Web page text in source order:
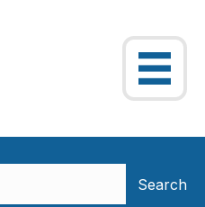
Search